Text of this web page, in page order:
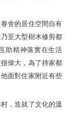
舍的居住空間自有
至大型樹木修剪都
助精神落實在生活
偉大，為了持家都
面對住家附近有些
，造就了文化的溫